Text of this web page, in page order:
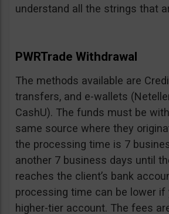
understand all the strings that
PWRTrade Withdrawal
The methods available are
transfers, and e-wallets
CashU). The funds must be
same source where they
the processing time is 7
another 7 business days until
reaches the client’s bank
processing time can be lower if
higher-tier account. The fees